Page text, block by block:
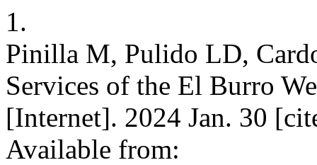
1.
Pinilla M, Pulido LD,
Services of the El Burro
[Internet]. 2024 Jan. 30
Available from: